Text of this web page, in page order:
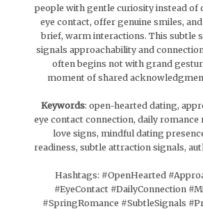
people with gentle curiosity instead of
eye contact, offer genuine smiles,
brief, warm interactions. This subtle
signals approachability and
often begins not with grand
moment of shared
Keywords: open-hearted dating,
eye contact connection, daily
love signs, mindful dating
readiness, subtle attraction signals,
Hashtags: #OpenHearted
#EyeContact #DailyConnection
#SpringRomance #SubtleSignals